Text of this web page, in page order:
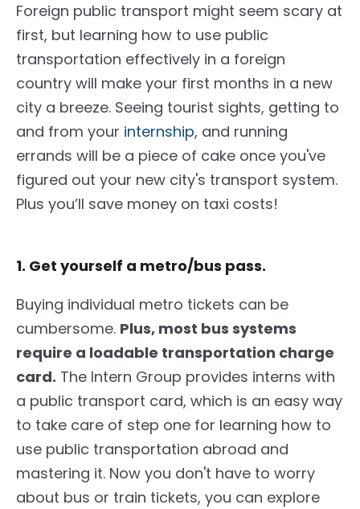
Foreign public transport might seem scary at
first, but learning how to use public
transportation effectively in a foreign
country will make your first months in a new
city a breeze. Seeing tourist sights, getting to
and from your internship, and running
errands will be a piece of cake once you've
figured out your new city's transport system.
Plus you’ll save money on taxi costs!
1. Get yourself a metro/bus pass.
Buying individual metro tickets can be
cumbersome. Plus, most bus systems
require a loadable transportation charge
card. The Intern Group provides interns with
a public transport card, which is an easy way
to take care of step one for learning how to
use public transportation abroad and
mastering it. Now you don't have to worry
about bus or train tickets, you can explore